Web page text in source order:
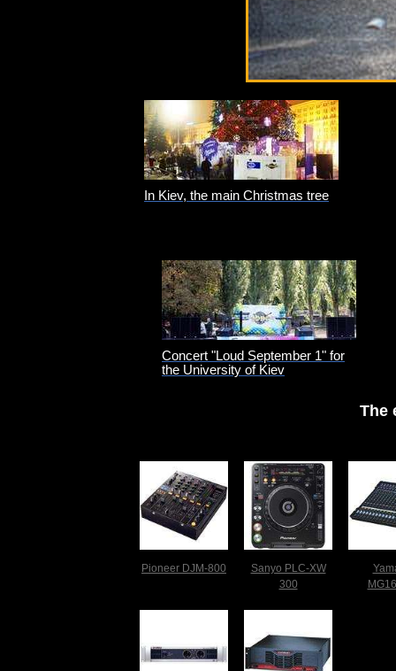
In Kiev, the main Christmas tree
Concert "Loud September 1" for
the University of Kiev
The
Pioneer DJM-800
Sanyo PLC-XW
300